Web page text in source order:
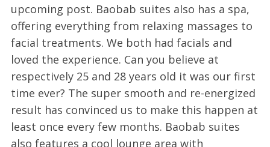
upcoming post. Baobab suites also has a spa,
offering everything from relaxing massages to
facial treatments. We both had facials and
loved the experience. Can you believe at
respectively 25 and 28 years old it was our first
time ever? The super smooth and re-energized
result has convinced us to make this happen at
least once every few months. Baobab suites
also features a cool lounge area with